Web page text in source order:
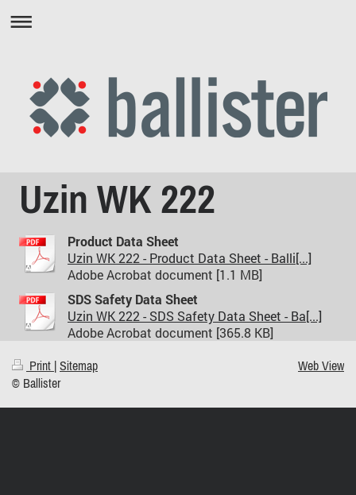
Uzin WK 222
Product Data Sheet
Uzin WK 222 - Product Data Sheet - Balli[...]
Adobe Acrobat document [1.1 MB]
SDS Safety Data Sheet
Uzin WK 222 - SDS Safety Data Sheet - Ba[...]
Adobe Acrobat document [365.8 KB]
Print | Sitemap
© Ballister
Web View